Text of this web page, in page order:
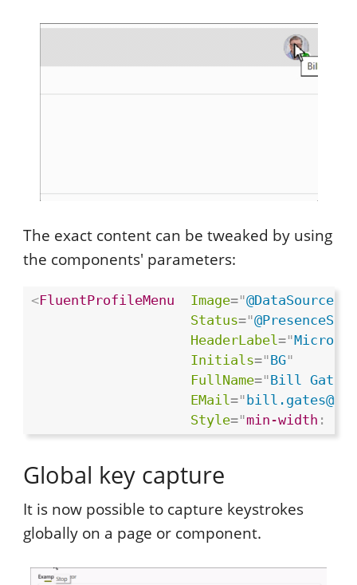
The exact content can be tweaked by using
the components' parameters:
<FluentProfileMenu Image="
Status="
HeaderLabel="
Initials="BG"
FullName="Bill Gates
EMail="
Style="min-width :
Global key capture
It is now possible to capture keystrokes
globally on a page or component.